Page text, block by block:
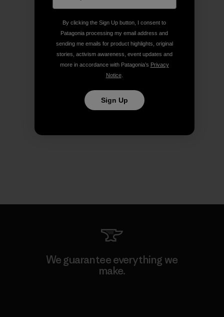
We guarantee everything we
make.
By clicking the Sign Up button, I consent to
Patagonia processing my email address and
sending me emails for product highlights, original
stories, activism awareness, event updates and
more in accordance with Patagonia’s Privacy
Notice.
Sign Up